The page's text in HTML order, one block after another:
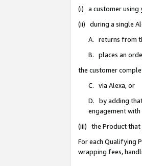
(i) a customer using
(ii) during a single
A. returns from
B. places an
the customer
C. via Alexa, or
D. by adding
engagement with
(iii) the Product that
For each Qualifying
wrapping fees,